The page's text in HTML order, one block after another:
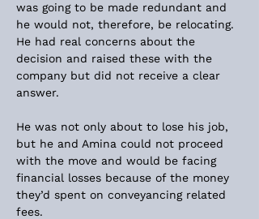
was going to be made redundant and
he would not, therefore, be relocating.
He had real concerns about the
decision and raised these with the
company but did not receive a clear
answer.
He was not only about to lose his job,
but he and Amina could not proceed
with the move and would be facing
financial losses because of the money
they’d spent on conveyancing related
fees.